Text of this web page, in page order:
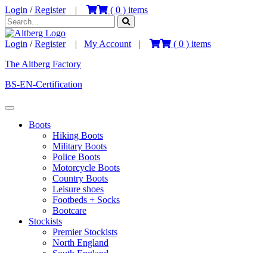
Login /Register| ( 0 ) items
Login /Register| My Account | ( 0 ) items
The Altberg Factory
BS-EN-Certification
Boots
Hiking Boots
Military Boots
Police Boots
Motorcycle Boots
Country Boots
Leisure shoes
Footbeds + Socks
Bootcare
Stockists
Premier Stockists
North England